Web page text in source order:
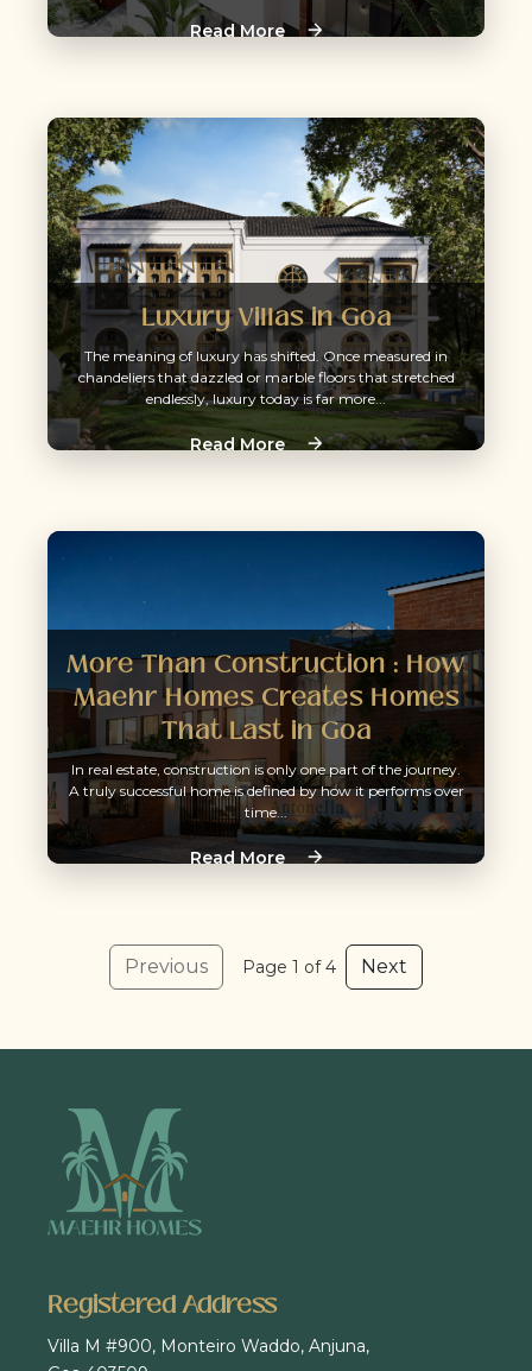
Read More
Luxury Villas in Goa
The meaning of luxury has shifted. Once measured in
chandeliers that dazzled or marble floors that stretched
endlessly, luxury today is far more...
Read More
More Than Construction : How
Maehr Homes Creates Homes
That Last in Goa
In real estate, construction is only one part of the journey.
A truly successful home is defined by how it performs over
time...
Read More
Previous Page 1 of 4 Next
Registered Address
Villa M #900, Monteiro Waddo, Anjuna,